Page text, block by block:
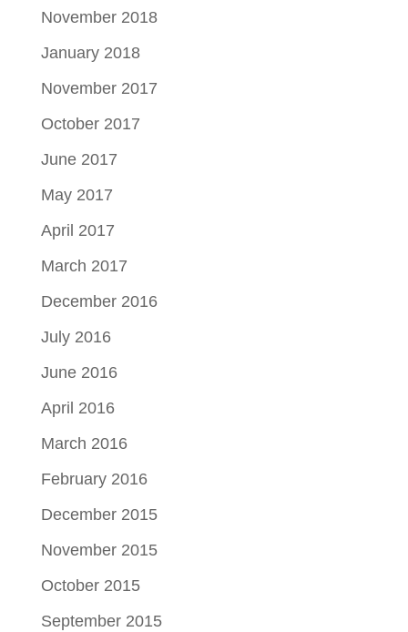
November 2018
January 2018
November 2017
October 2017
June 2017
May 2017
April 2017
March 2017
December 2016
July 2016
June 2016
April 2016
March 2016
February 2016
December 2015
November 2015
October 2015
September 2015